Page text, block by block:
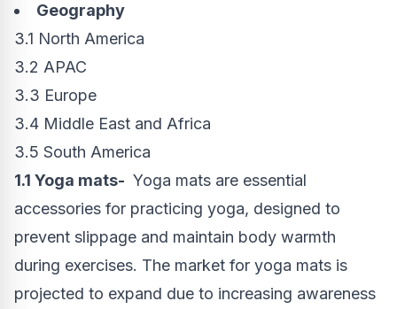
Geography
3.1 North America
3.2 APAC
3.3 Europe
3.4 Middle East and Africa
3.5 South America
1.1 Yoga mats- Yoga mats are essential
accessories for practicing yoga, designed to
prevent slippage and maintain body warmth
during exercises. The market for yoga mats is
projected to expand due to increasing awareness